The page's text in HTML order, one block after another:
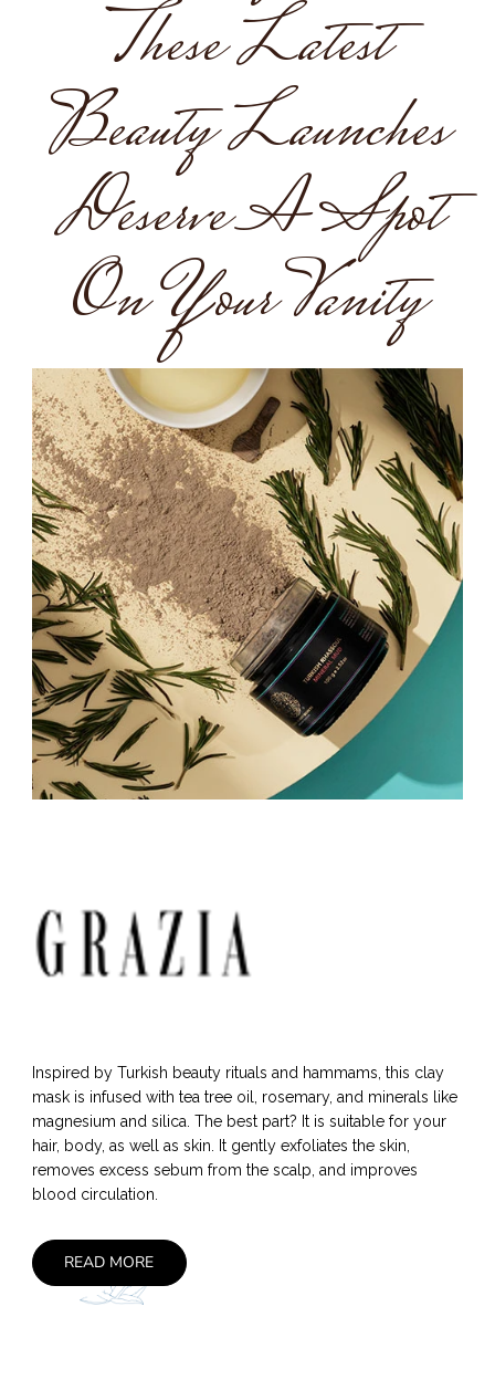
These Latest
Beauty Launches
Deserve A Spot
On Your Vanity
Inspired by Turkish beauty rituals and hammams, this clay
mask is infused with tea tree oil, rosemary, and minerals like
magnesium and silica. The best part? It is suitable for your
hair, body, as well as skin. It gently exfoliates the skin,
removes excess sebum from the scalp, and improves
blood circulation.
READ MORE